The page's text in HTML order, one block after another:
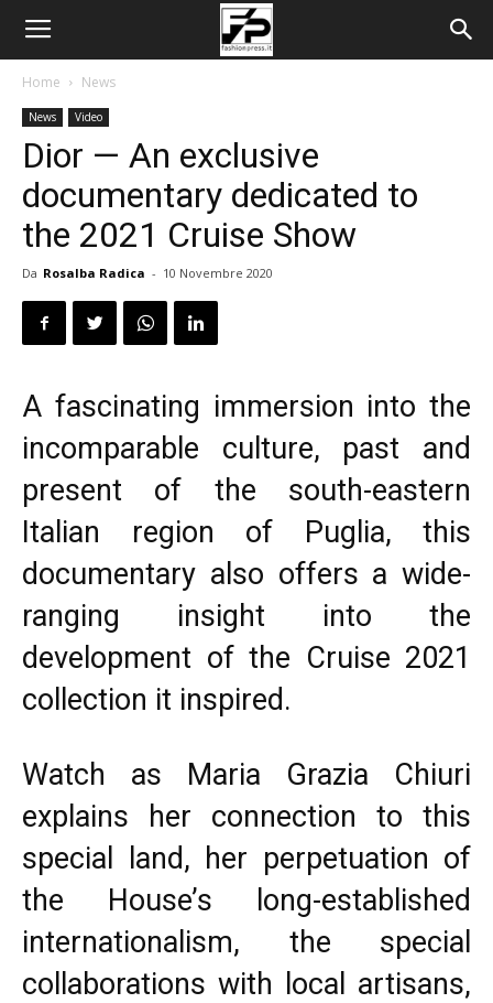
Home News
News Video
Dior — An exclusive
documentary dedicated to
the 2021 Cruise Show
Da Rosalba Radica - 10 Novembre 2020
A fascinating immersion into the
incomparable culture, past and
present of the south-eastern
Italian region of Puglia, this
documentary also offers a wide-
ranging insight into the
development of the Cruise 2021
collection it inspired.
Watch as Maria Grazia Chiuri
explains her connection to this
special land, her perpetuation of
the House’s long-established
internationalism, the special
collaborations with local artisans,